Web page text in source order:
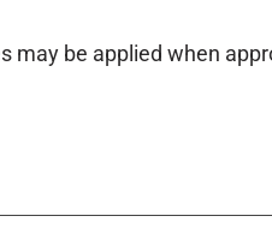
may be applied when